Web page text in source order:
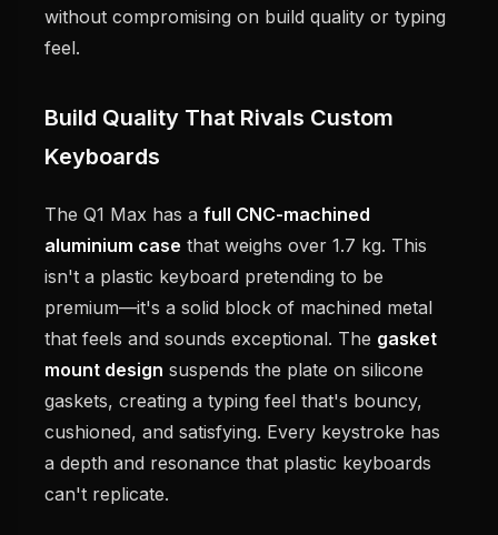
without compromising on build quality or typing
feel.
Build Quality That Rivals Custom
Keyboards
The Q1 Max has a full CNC-machined
aluminium case that weighs over 1.7 kg. This
isn't a plastic keyboard pretending to be
premium—it's a solid block of machined metal
that feels and sounds exceptional. The gasket
mount design suspends the plate on silicone
gaskets, creating a typing feel that's bouncy,
cushioned, and satisfying. Every keystroke has
a depth and resonance that plastic keyboards
can't replicate.